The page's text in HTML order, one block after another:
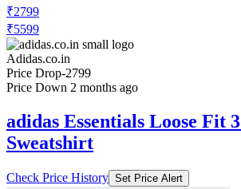
₹2799
₹5599
Adidas.co.in
Price Drop-2799
Price Down 2 months ago
adidas Essentials Loose Fit
Sweatshirt
Check Price History Set Price Alert